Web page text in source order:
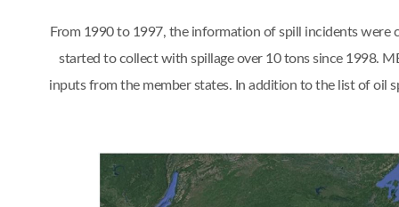
From 1990 to 1997, the information of spill incidents
started to collect with spillage over 10 tons since 1998.
inputs from the member states. In addition to the list of oil